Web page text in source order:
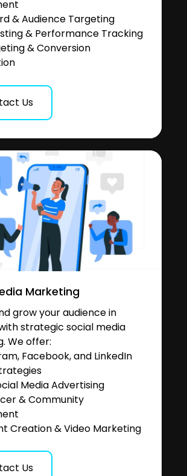
& Audience Targeting
& Performance Tracking
& Conversion
Us
Marketing
grow your audience in
strategic social media
We offer:
Facebook, and LinkedIn
Media Advertising
& Community
Creation & Video Marketing
Us